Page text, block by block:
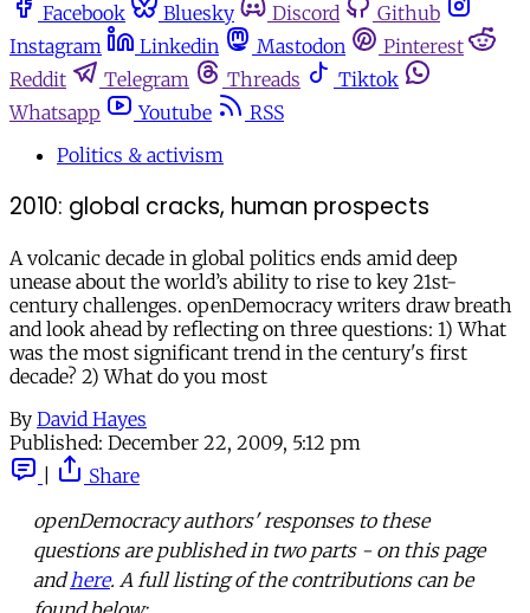
Facebook
Bluesky Discord
Github
Instagram
Linkedin Mastodon
Pinterest
Reddit
Telegram Threads
Tiktok
Whatsapp
Youtube
RSS
Politics & activism
2010: global cracks, human prospects
A volcanic decade in global politics ends amid deep
unease about the world’s ability to rise to key 21st-
century challenges. openDemocracy writers draw breath
and look ahead by reflecting on three questions: 1) What
was the most significant trend in the century's first
decade? 2) What do you most
By David Hayes
Published: December 22, 2009, 5:12 pm
Share
openDemocracy authors' responses to these
questions are published in two parts - on this page
andhere. A full listing of the contributions can be